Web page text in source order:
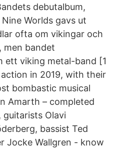
debutalbum,
Worlds gavs ut
ofta om vikingar och
men bandet
ett viking metal-band [1
in 2019, with their
bombastic musical
Amarth – completed
Olavi
bassist Ted
Jocke Wallgren - know